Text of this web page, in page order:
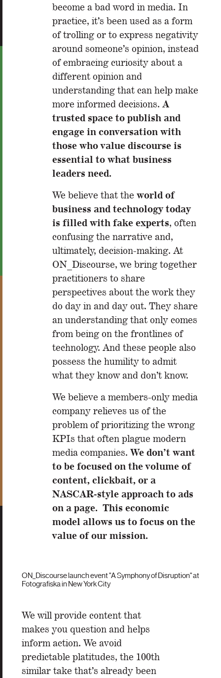
become a bad word in media. In
practice, it’s been used as a form
of trolling or to express negativity
around someone’s opinion, instead
of embracing curiosity about a
different opinion and
understanding that can help make
more informed decisions. A
trusted space to publish and
engage in conversation with
those who value discourse is
essential to what business
leaders need.
We believe that the world of
business and technology today
is filled with fake experts, often
confusing the narrative and,
ultimately, decision-making. At
ON_Discourse, we bring together
practitioners to share
perspectives about the work they
do day in and day out. They share
an understanding that only comes
from being on the frontlines of
technology. And these people also
possess the humility to admit
what they know and don’t know.
We believe a members-only media
company relieves us of the
problem of prioritizing the wrong
KPIs that often plague modern
media companies. We don’t want
to be focused on the volume of
content, clickbait, or a
NASCAR-style approach to ads
on a page. This economic
model allows us to focus on the
value of our mission.
ON_Discourse launch event "A Symphony of Disruption" at
Fotografiska in New York City
We will provide content that
makes you question and helps
inform action. We avoid
predictable platitudes, the 100th
similar take that’s already been